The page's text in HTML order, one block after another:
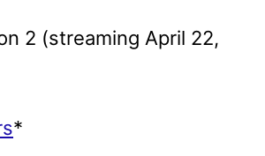
2 (streaming April 22,
*